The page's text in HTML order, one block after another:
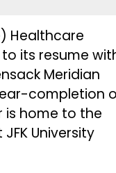
Healthcare
its resume
Meridian
completion
is home to the
University